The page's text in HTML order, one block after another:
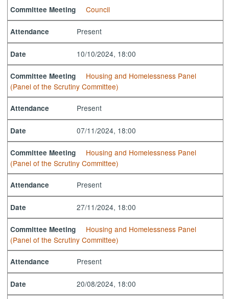
Committee Meeting Council
Attendance Present
Date 10/10/2024, 18:00
Committee Meeting
Housing and Homelessness Panel
(Panel of the Scrutiny Committee)
Attendance Present
Date 07/11/2024, 18:00
Committee Meeting
Housing and Homelessness Panel
(Panel of the Scrutiny Committee)
Attendance Present
Date 27/11/2024, 18:00
Committee Meeting
Housing and Homelessness Panel
(Panel of the Scrutiny Committee)
Attendance Present
Date 20/08/2024, 18:00